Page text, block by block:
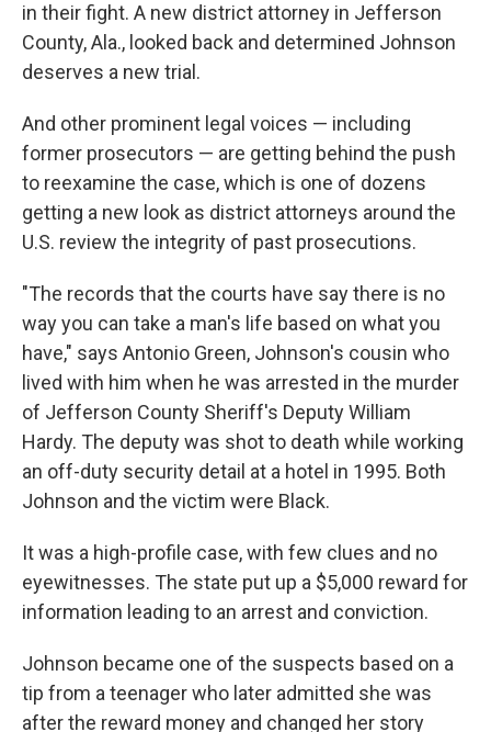
in their fight. A new district attorney in Jefferson
County, Ala., looked back and determined Johnson
deserves a new trial.
And other prominent legal voices — including
former prosecutors — are getting behind the push
to reexamine the case, which is one of dozens
getting a new look as district attorneys around the
U.S. review the integrity of past prosecutions.
"The records that the courts have say there is no
way you can take a man's life based on what you
have," says Antonio Green, Johnson's cousin who
lived with him when he was arrested in the murder
of Jefferson County Sheriff's Deputy William
Hardy. The deputy was shot to death while working
an off-duty security detail at a hotel in 1995. Both
Johnson and the victim were Black.
It was a high-profile case, with few clues and no
eyewitnesses. The state put up a $5,000 reward for
information leading to an arrest and conviction.
Johnson became one of the suspects based on a
tip from a teenager who later admitted she was
after the reward money and changed her story